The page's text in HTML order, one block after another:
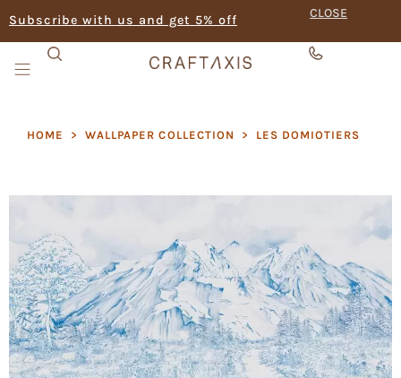
Subscribe with us and get 5% off CLOSE
HOME > WALLPAPER COLLECTION > LES DOMIOTIERS